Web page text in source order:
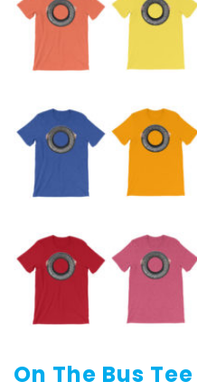
On The Bus Tee